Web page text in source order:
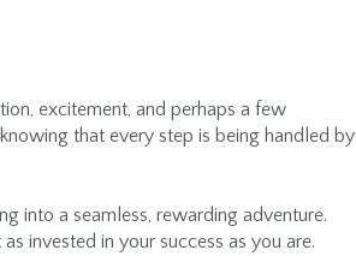
excitement, and perhaps a few
that every step is being handled by
into a seamless, rewarding adventure.
invested in your success as you are.